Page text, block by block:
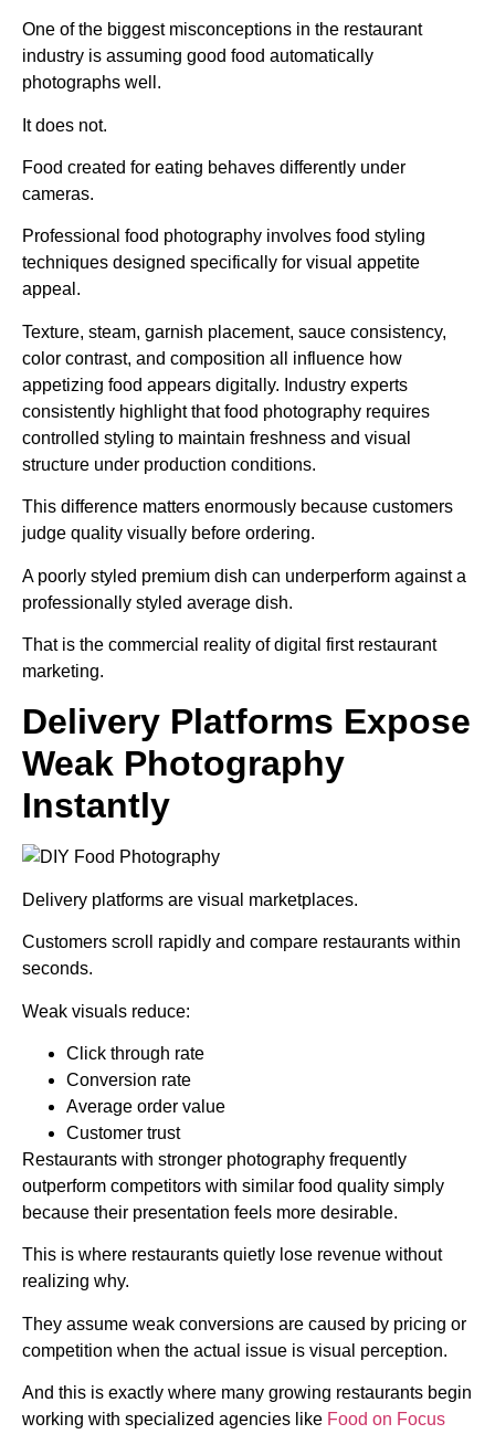
One of the biggest misconceptions in the restaurant
industry is assuming good food automatically
photographs well.
It does not.
Food created for eating behaves differently under
cameras.
Professional food photography involves food styling
techniques designed specifically for visual appetite
appeal.
Texture, steam, garnish placement, sauce consistency,
color contrast, and composition all influence how
appetizing food appears digitally. Industry experts
consistently highlight that food photography requires
controlled styling to maintain freshness and visual
structure under production conditions.
This difference matters enormously because customers
judge quality visually before ordering.
A poorly styled premium dish can underperform against a
professionally styled average dish.
That is the commercial reality of digital first restaurant
marketing.
Delivery Platforms Expose
Weak Photography
Instantly
Delivery platforms are visual marketplaces.
Customers scroll rapidly and compare restaurants within
seconds.
Weak visuals reduce:
Click through rate
Conversion rate
Average order value
Customer trust
Restaurants with stronger photography frequently
outperform competitors with similar food quality simply
because their presentation feels more desirable.
This is where restaurants quietly lose revenue without
realizing why.
They assume weak conversions are caused by pricing or
competition when the actual issue is visual perception.
And this is exactly where many growing restaurants begin
working with specialized agencies like Food on Focus